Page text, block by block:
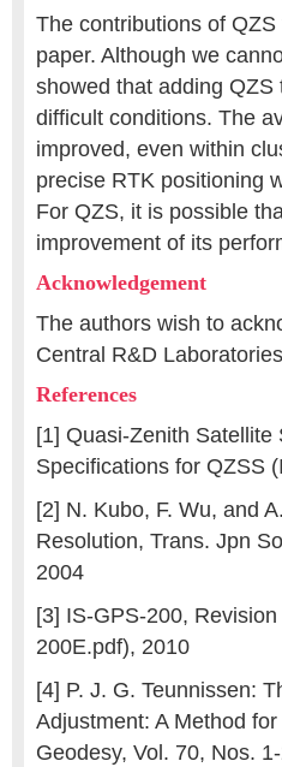
The contributions of
paper. Although we
showed that adding
difficult conditions. The
improved, even within
precise RTK positioning
For QZS, it is possible
improvement of its
Acknowledgement
The authors wish to
Central R&D
References
[1] Quasi-Zenith
Specifications for QZSS
[2] N. Kubo, F. Wu, and
Resolution, Trans. Jpn
2004
[3] IS-GPS-200,
200E.pdf), 2010
[4] P. J. G. Teunnissen:
Adjustment: A Method
Geodesy, Vol. 70, Nos.